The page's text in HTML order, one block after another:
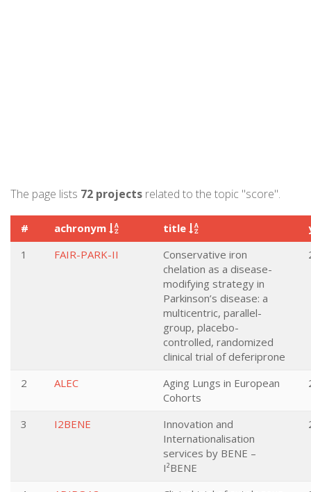
The page lists 72 projects related to the topic "score".
# achronym title
1
FAIR-PARK-II
Conservative iron
chelation as a disease-
modifying strategy in
Parkinson’s disease: a
multicentric, parallel-
group, placebo-
controlled, randomized
clinical trial of deferiprone
2 ALEC
Aging Lungs in European
Cohorts
3 I2BENE
Innovation and
Internationalisation
services by BENE –
I²BENE